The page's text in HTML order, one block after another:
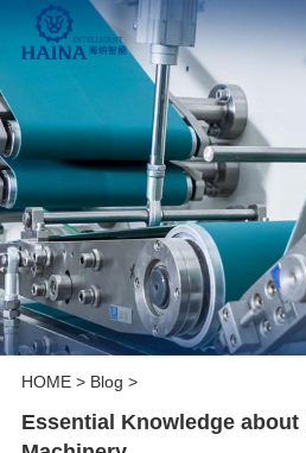
HOME> Blog >
Essential Knowledge about